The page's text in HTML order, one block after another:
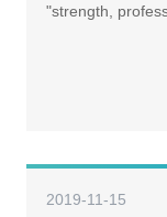
"strength,
2019-11-15